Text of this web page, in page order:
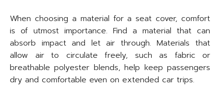
When choosing a material for a seat cover, comfort
is of utmost importance. Find a material that can
absorb impact and let air through. Materials that
allow air to circulate freely, such as fabric or
breathable polyester blends, help keep passengers
dry and comfortable even on extended car trips.